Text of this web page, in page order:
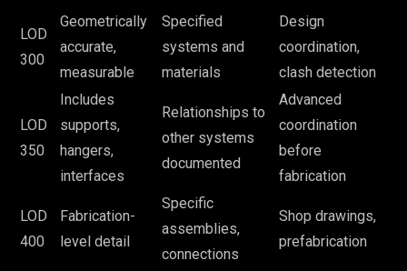
LOD
300
Geometrically
accurate,
measurable
Specified
systems and
materials
Design
coordination,
clash detection
LOD
350
Includes
supports,
hangers,
interfaces
Relationships to
other systems
documented
Advanced
coordination
before
fabrication
LOD
400
Fabrication-
level detail
Specific
assemblies,
connections
Shop drawings,
prefabrication